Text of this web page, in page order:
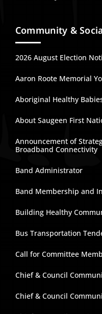
Community &
2026 August Election
Aaron Roote Memorial
Aboriginal Healthy
About Saugeen First
Announcement of
Broadband Connectivity
Band Administrator
Band Membership and
Building Healthy
Bus Transportation
Call for Committee
Chief & Council
Chief & Council